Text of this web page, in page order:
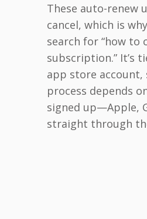
These auto-renew
cancel, which is
search for “how to
subscription.” It’s
app store account,
process depends
signed up—Apple,
straight through